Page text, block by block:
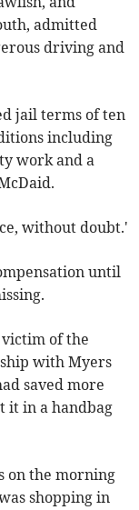
admitted
driving and
jail terms of ten
including
work and a
without doubt.'
until
victim of the
with Myers
saved more
it in a handbag
on the morning
shopping in